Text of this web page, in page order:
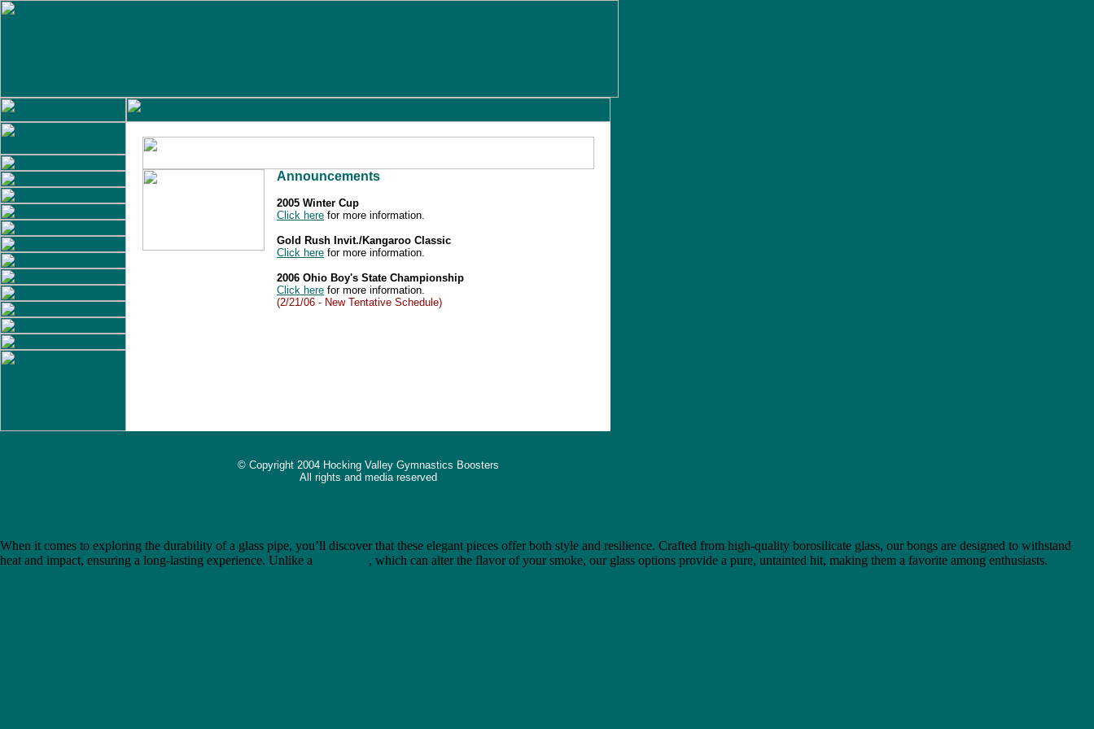
Announcements
2005 Winter Cup
Click here for more information.
Gold Rush Invit./Kangaroo Classic
Click here for more information.
2006 Ohio Boy's State Championship
Click here for more information.
(2/21/06 - New Tentative Schedule)
© Copyright 2004 Hocking Valley Gymnastics Boosters
All rights and media reserved
When it comes to exploring the durability of a glass pipe, you’ll discover that these elegant pieces offer both style and resilience. Crafted from high-quality borosilicate glass, our bongs are designed to withstand
heat and impact, ensuring a long-lasting experience. Unlike a
, which can alter the flavor of your smoke, our glass options provide a pure, untainted hit, making them a favorite among enthusiasts.